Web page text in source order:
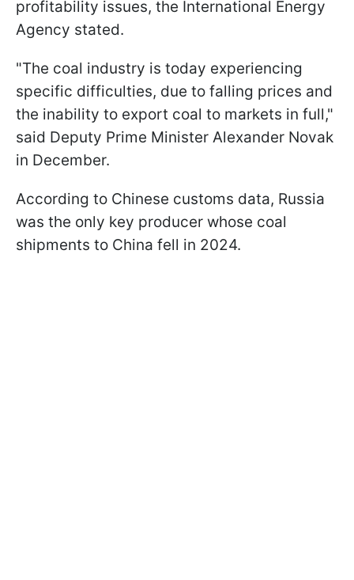
profitability issues, the International Energy
Agency stated.
"The coal industry is today experiencing
specific difficulties, due to falling prices and
the inability to export coal to markets in full,"
said Deputy Prime Minister Alexander Novak
in December.
According to Chinese customs data, Russia
was the only key producer whose coal
shipments to China fell in 2024.